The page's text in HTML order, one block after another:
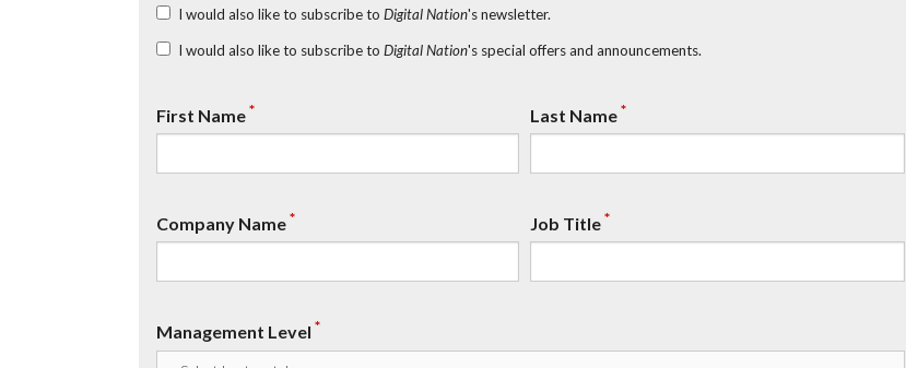
I would also like to subscribe to Digital Nation's newsletter.
I would also like to subscribe to Digital Nation's special offers and announcements.
First Name* Last Name*
Company Name* Job Title*
Management Level *